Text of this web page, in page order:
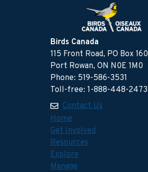
Birds Canada
115 Front Road, PO Box 160
Port Rowan, ON N0E 1M0
Phone: 519-586-3531
Toll-free: 1-888-448-2473
Contact Us
Home
Get Involved
Resources
Explore
Manage